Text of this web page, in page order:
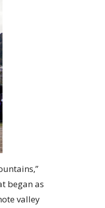
began as
valley